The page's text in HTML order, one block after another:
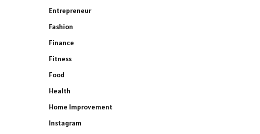
Entrepreneur
Fashion
Finance
Fitness
Food
Health
Home Improvement
Instagram